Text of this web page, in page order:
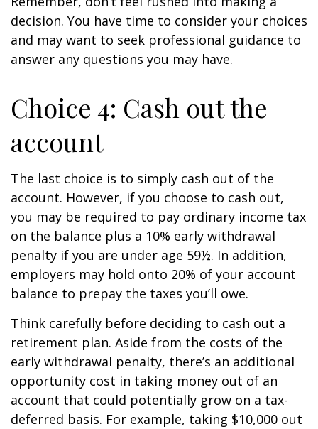
decision. You have time to consider your choices
and may want to seek professional guidance to
answer any questions you may have.
Choice 4: Cash out the
account
The last choice is to simply cash out of the
account. However, if you choose to cash out,
you may be required to pay ordinary income tax
on the balance plus a 10% early withdrawal
penalty if you are under age 59½. In addition,
employers may hold onto 20% of your account
balance to prepay the taxes you’ll owe.
Think carefully before deciding to cash out a
retirement plan. Aside from the costs of the
early withdrawal penalty, there’s an additional
opportunity cost in taking money out of an
account that could potentially grow on a tax-
deferred basis. For example, taking $10,000 out